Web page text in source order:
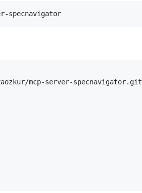
mcp-server-specnavigator.git